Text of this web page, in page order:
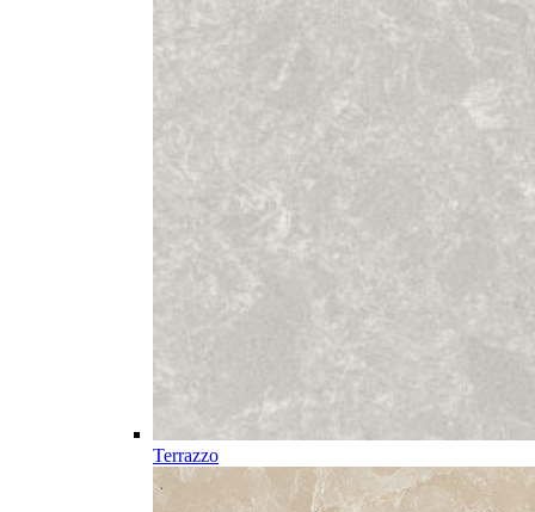
Terrazzo